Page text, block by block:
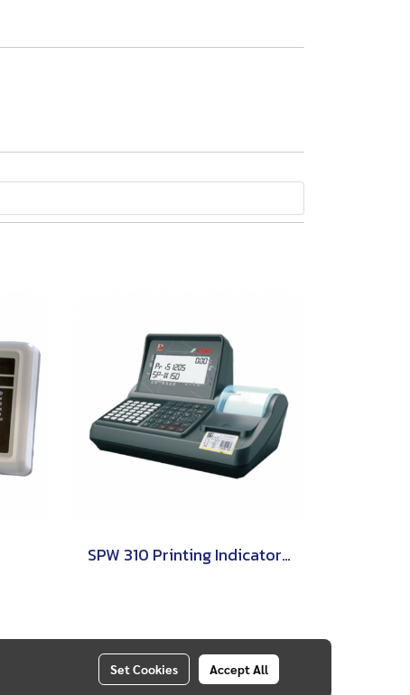
SPW 310 Printing Indicator (Weighing Indicator) PRIS
Set Cookies Accept All